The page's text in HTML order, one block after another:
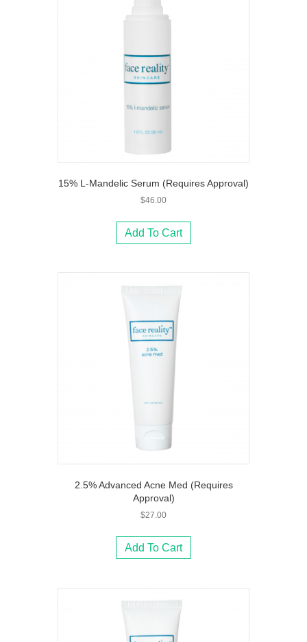
15% L-Mandelic Serum (Requires Approval)
$46.00
Add To Cart
2.5% Advanced Acne Med (Requires
Approval)
$27.00
Add To Cart